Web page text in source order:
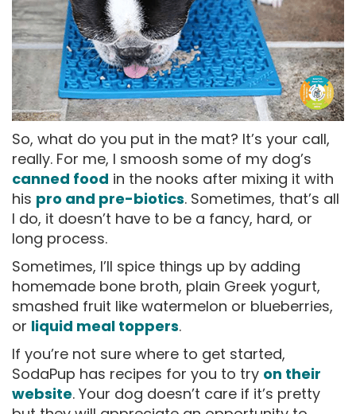
So, what do you put in the mat? It’s your call,
really. For me, I smoosh some of my dog’s
canned food in the nooks after mixing it with
his pro and pre-biotics. Sometimes, that’s all
I do, it doesn’t have to be a fancy, hard, or
long process.
Sometimes, I’ll spice things up by adding
homemade bone broth, plain Greek yogurt,
smashed fruit like watermelon or blueberries,
or liquid meal toppers.
If you’re not sure where to get started,
SodaPup has recipes for you to try on their
website. Your dog doesn’t care if it’s pretty